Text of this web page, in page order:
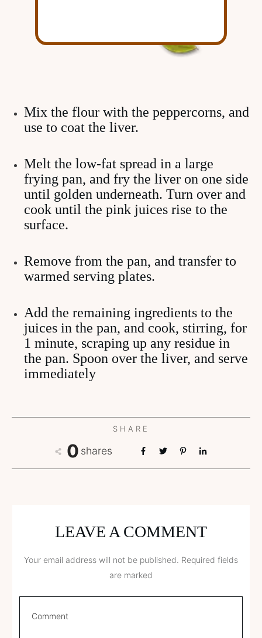
Mix the flour with the peppercorns, and
use to coat the liver.
Melt the low-fat spread in a large
frying pan, and fry the liver on one side
until golden underneath. Turn over and
cook until the pink juices rise to the
surface.
Remove from the pan, and transfer to
warmed serving plates.
Add the remaining ingredients to the
juices in the pan, and cook, stirring, for
1 minute, scraping up any residue in
the pan. Spoon over the liver, and serve
immediately
SHARE
0 shares
LEAVE A COMMENT
Your email address will not be published. Required fields
are marked